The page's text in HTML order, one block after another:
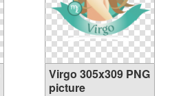
Virgo 305x309 PNG
picture